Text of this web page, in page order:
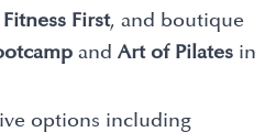
Fitness First, and boutique
and Art of Pilates in
options including